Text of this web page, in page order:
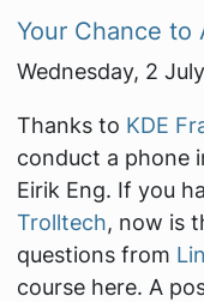
Your Chance to
Wednesday, 2
Thanks to KDE
conduct a phone
Eirik Eng. If you
Trolltech, now is
questions from
course here. A